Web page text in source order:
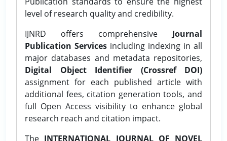
level of research quality and credibility.
IJNRD offers comprehensive Journal
Publication Services including indexing in all
major databases and metadata repositories,
Digital Object Identifier (Crossref DOI)
assignment for each published article with
additional fees, citation generation tools, and
full Open Access visibility to enhance global
research reach and citation impact.
The INTERNATIONAL JOURNAL OF NOVEL